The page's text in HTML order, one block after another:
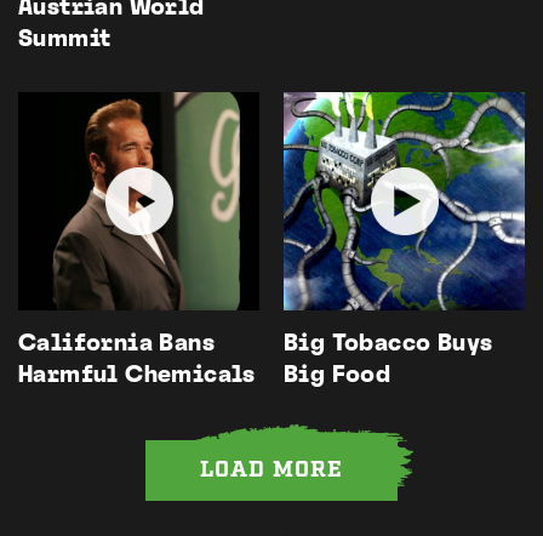
Austrian World
Summit
California Bans
Harmful Chemicals
Big Tobacco Buys
Big Food
LOAD MORE